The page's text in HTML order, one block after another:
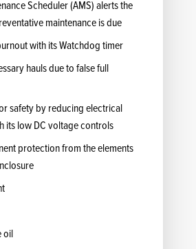
Scheduler (AMS) alerts the
maintenance is due
with its Watchdog timer
hauls due to false full
safety by reducing electrical
its low DC voltage controls
protection from the elements
oil